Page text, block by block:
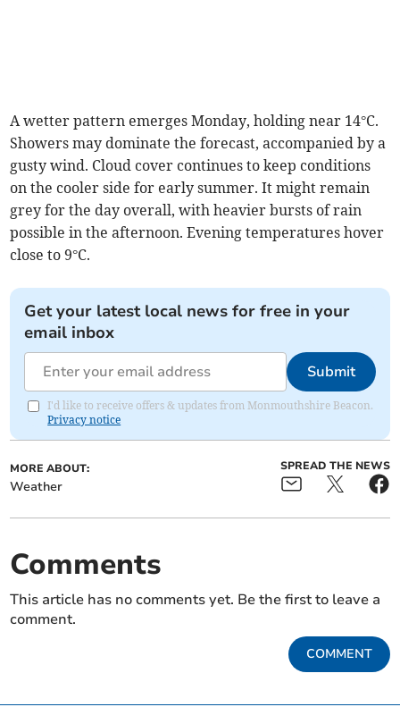
A wetter pattern emerges Monday, holding near 14°C.
Showers may dominate the forecast, accompanied by a
gusty wind. Cloud cover continues to keep conditions
on the cooler side for early summer. It might remain
grey for the day overall, with heavier bursts of rain
possible in the afternoon. Evening temperatures hover
close to 9°C.
Get your latest local news for free in your
email inbox
Submit
I'd like to receive offers & updates from Monmouthshire Beacon.
Privacy notice
MORE ABOUT:
Weather
SPREAD THE NEWS
Comments
This article has no comments yet. Be the first to leave a
comment.
COMMENT